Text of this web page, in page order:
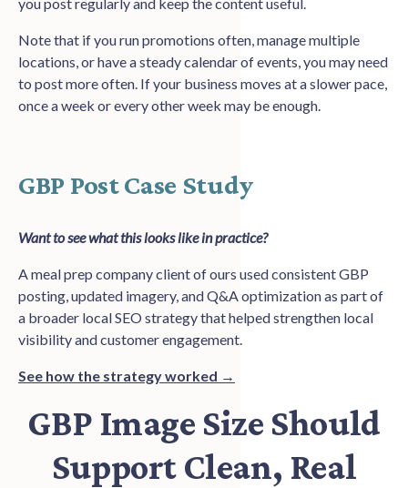
Note that if you run promotions often, manage multiple
locations, or have a steady calendar of events, you may need
to post more often. If your business moves at a slower pace,
once a week or every other week may be enough.
GBP Post Case Study
Want to see what this looks like in practice?
A meal prep company client of ours used consistent GBP
posting, updated imagery, and Q&A optimization as part of
a broader local SEO strategy that helped strengthen local
visibility and customer engagement.
See how the strategy worked →
GBP Image Size Should
Support Clean, Real